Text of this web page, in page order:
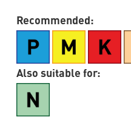
Recommended:
Also suitable for: